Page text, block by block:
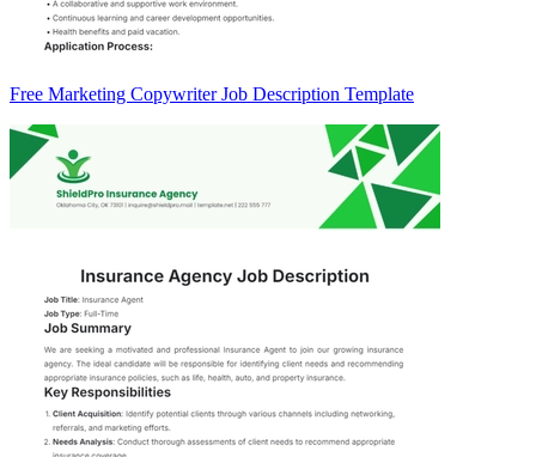
Free Marketing Copywriter Job Description Template